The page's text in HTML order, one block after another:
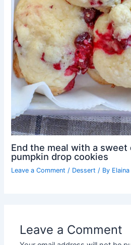
End the meal with a
pumpkin drop cookies
Leave a Comment / Dessert / By Elaina
Leave a Comment